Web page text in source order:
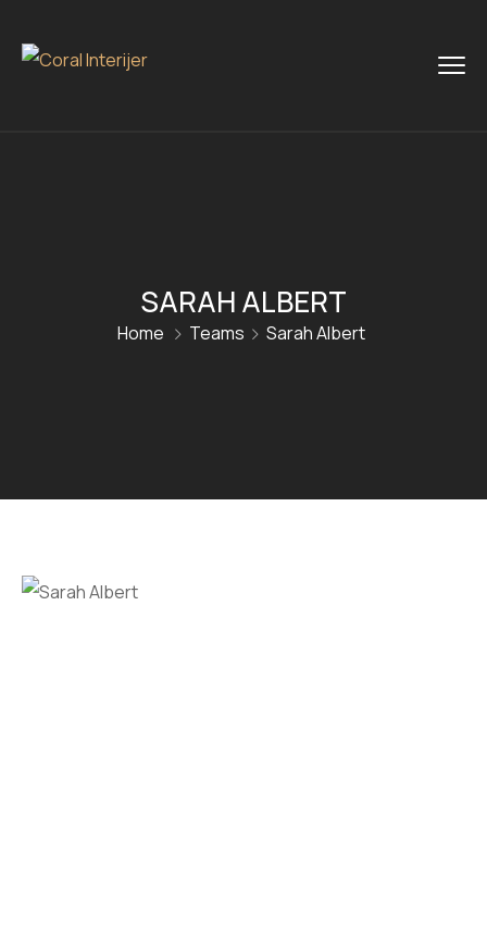
SARAH ALBERT
Home Teams Sarah Albert